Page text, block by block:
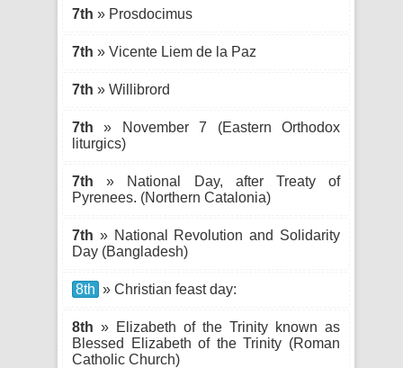
7th » Prosdocimus
7th » Vicente Liem de la Paz
7th » Willibrord
7th » November 7 (Eastern Orthodox
liturgics)
7th » National Day, after Treaty of
Pyrenees. (Northern Catalonia)
7th » National Revolution and Solidarity
Day (Bangladesh)
8th » Christian feast day:
8th » Elizabeth of the Trinity known as
Blessed Elizabeth of the Trinity (Roman
Catholic Church)